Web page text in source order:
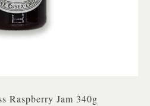
Raspberry Jam 340g